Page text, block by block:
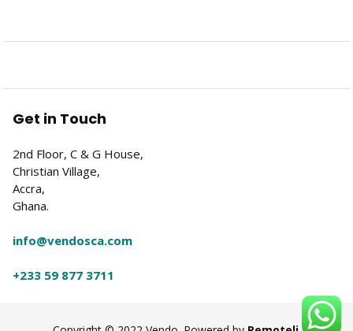
Get in Touch
2nd Floor, C & G House,
Christian Village,
Accra,
Ghana.
info@vendosca.com
+233 59 877 3711